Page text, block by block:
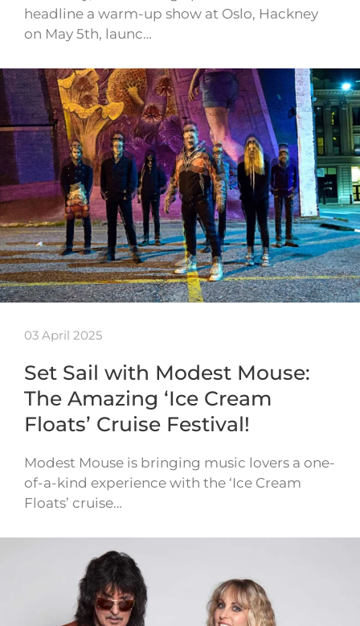
headline a warm-up show at Oslo, Hackney
on May 5th, launc…
03 April 2025
Set Sail with Modest Mouse:
The Amazing ‘Ice Cream
Floats’ Cruise Festival!
Modest Mouse is bringing music lovers a one-
of-a-kind experience with the ‘Ice Cream
Floats’ cruise…